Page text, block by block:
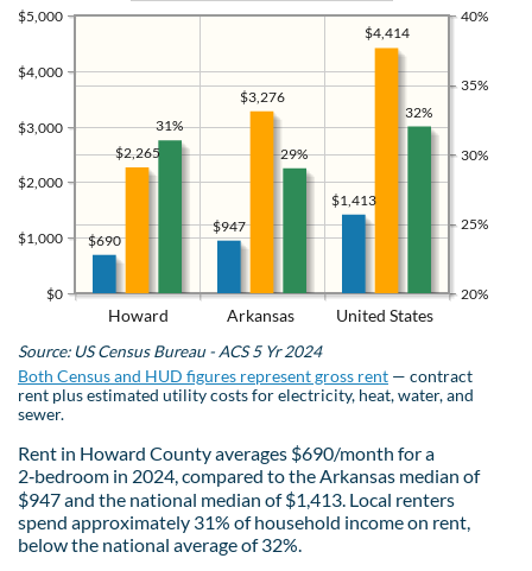
Howard Arkansas United States
$0
$1,000
$2,000
$3,000
$4,000
$5,000
20%
25%
30%
35%
40%
$1,413
$947
$690
$4,414
$3,276
$2,265
32%
29%
31%
Source: US Census Bureau - ACS 5 Yr 2024
Both Census and HUD figures represent gross rent — contract
rent plus estimated utility costs for electricity, heat, water, and
sewer.
Rent in Howard County averages $690/month for a
2‑bedroom in 2024, compared to the Arkansas median of
$947 and the national median of $1,413. Local renters
spend approximately 31% of household income on rent,
below the national average of 32%.